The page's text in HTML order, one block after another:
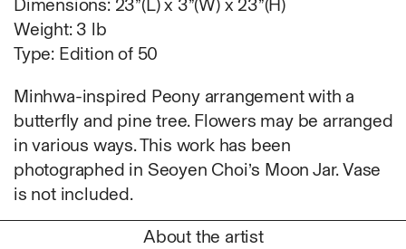
Namgwon Lyu
Nanan Kang
Nancy Kwon
Richard Nam
Ruoyi Shi
Sangwoo Son
Scott Lee
Seoyen Choi
Shin Danbi
Dimensions: 23”(L) x 3”(W) x 23”(H)
Weight: 3 lb
Type: Edition of 50
Minhwa-inspired Peony arrangement with a
butterfly and pine tree. Flowers may be arranged
in various ways. This work has been
photographed in Seoyen Choi’s Moon Jar. Vase
is not included.
About the artist